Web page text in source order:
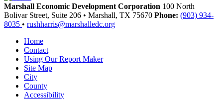
Marshall Economic Development Corporation 100 North
Bolivar Street, Suite 206 • Marshall, TX 75670 Phone: (903) 934-
8035 • rushharris@marshalledc.org
Home
Contact
Using Our Report Maker
Site Map
City
County
Accessibility